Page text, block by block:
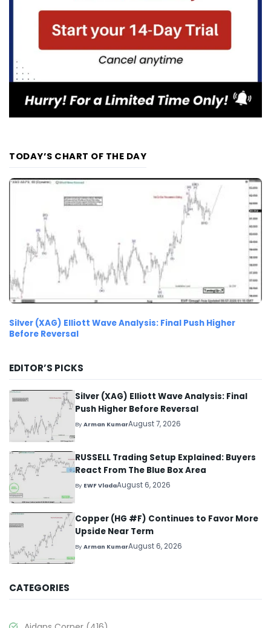
TODAY’S CHART OF THE DAY
Silver (XAG) Elliott Wave Analysis: Final Push Higher
Before Reversal
EDITOR’S PICKS
Silver (XAG) Elliott Wave Analysis: Final
Push Higher Before Reversal
ByArman KumarAugust 7, 2026
RUSSELL Trading Setup Explained: Buyers
React From The Blue Box Area
By EWF VladaAugust 6, 2026
Copper (HG #F) Continues to Favor More
Upside Near Term
ByArman KumarAugust 6, 2026
CATEGORIES